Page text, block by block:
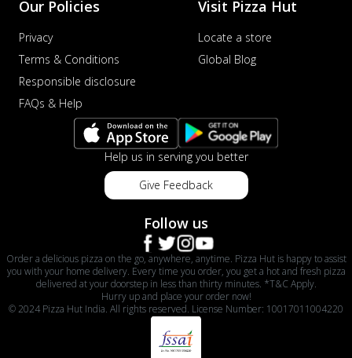
Our Policies
Privacy
Terms & Conditions
Responsible disclosure
FAQs & Help
Visit Pizza Hut
Locate a store
Global Blog
Help us in serving you better
Give Feedback
Follow us
Order a delicious pizza on the go, anywhere, anytime. Pizza Hut is happy to assist
you with your home delivery. Every time you order, you get a hot and fresh pizza
delivered at your doorstep in less than thirty minutes. *T&C Apply.
Hurry up and place your order now!
© 2024 Pizza Hut India. All rights reserved. License Number: 10017011004220